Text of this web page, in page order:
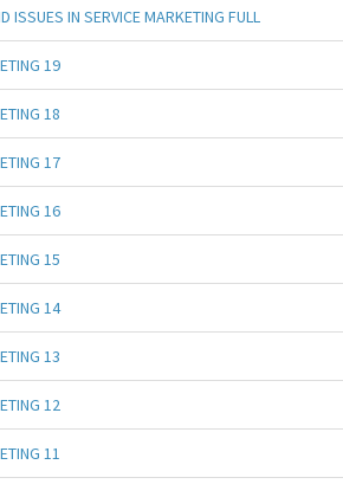
ISSUES IN SERVICE MARKETING FULL
19
18
17
16
15
14
13
12
11